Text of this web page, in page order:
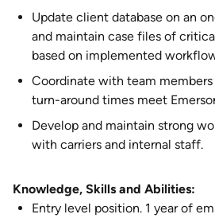
Update client database on an
and maintain case files of
based on implemented
Coordinate with team
turn-around times meet
Develop and maintain strong
with carriers and internal staff.
Knowledge, Skills and Abilities:
Entry level position. 1 year of